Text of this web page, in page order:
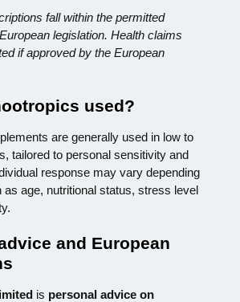
fall within the permitted
legislation. Health claims
if approved by the European
used?
are generally used in low to
tailored to personal sensitivity and
response may vary depending
as age, nutritional status, stress level
and European
is personal advice on